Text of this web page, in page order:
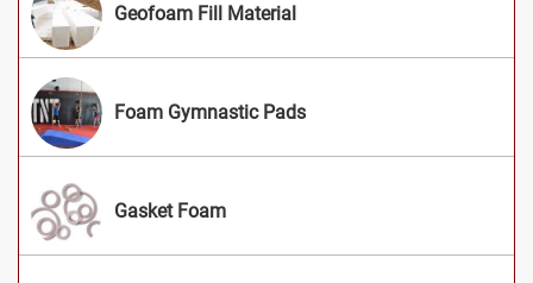
Geofoam Fill Material
Foam Gymnastic Pads
Gasket Foam